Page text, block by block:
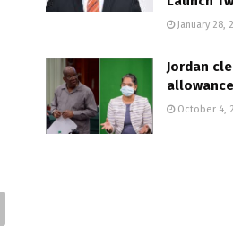
January 28,
Jordan
October 4,